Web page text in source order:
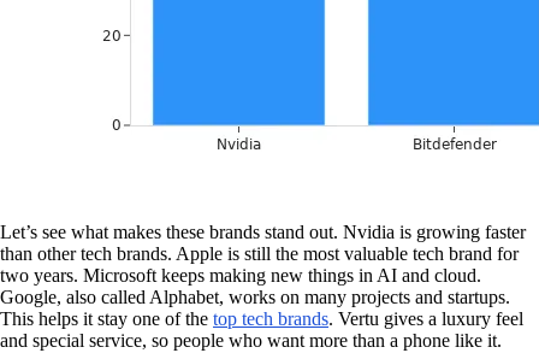
Let’s see what makes these brands stand out. Nvidia is growing faster
than other tech brands. Apple is still the most valuable tech brand for
two years. Microsoft keeps making new things in AI and cloud.
Google, also called Alphabet, works on many projects and startups.
This helps it stay one of the top tech brands. Vertu gives a luxury feel
and special service, so people who want more than a phone like it.